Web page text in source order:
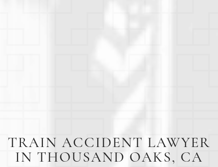
TRAIN ACCIDENT LAWYER
IN THOUSAND OAKS, CA